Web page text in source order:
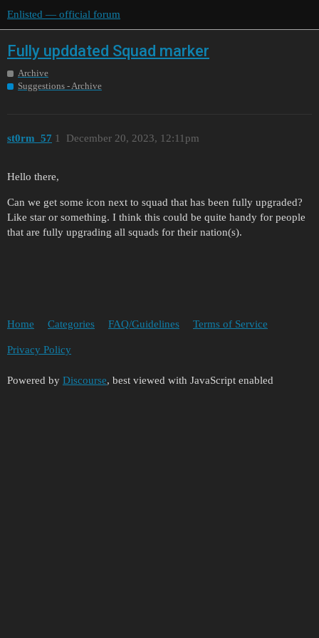
Enlisted — official forum
Fully upddated Squad marker
Archive
Suggestions - Archive
st0rm_57 December 20, 2023, 12:11pm
1
Hello there,
Can we get some icon next to squad that has been fully upgraded?
Like star or something. I think this could be quite handy for people
that are fully upgrading all squads for their nation(s).
Home Categories FAQ/Guidelines Terms of Service
Privacy Policy
Powered by Discourse, best viewed with JavaScript enabled